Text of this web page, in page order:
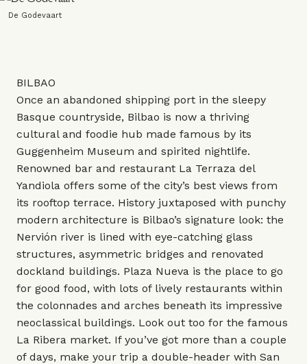
De Godevaart
BILBAO
Once an abandoned shipping port in the sleepy
Basque countryside, Bilbao is now a thriving
cultural and foodie hub made famous by its
Guggenheim Museum and spirited nightlife.
Renowned bar and restaurant La Terraza del
Yandiola offers some of the city’s best views from
its rooftop terrace. History juxtaposed with punchy
modern architecture is Bilbao’s signature look: the
Nervión river is lined with eye-catching glass
structures, asymmetric bridges and renovated
dockland buildings. Plaza Nueva is the place to go
for good food, with lots of lively restaurants within
the colonnades and arches beneath its impressive
neoclassical buildings. Look out too for the famous
La Ribera market. If you’ve got more than a couple
of days, make your trip a double-header with San